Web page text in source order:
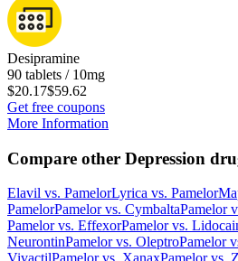
Desipramine
90 tablets / 10mg
$20.17$59.62
Get free coupons
More Information
Compare other Depression
Elavil vs. PamelorLyrica vs. Pamelor
PamelorPamelorvs. CymbaltaPamelor
Pamelorvs. EffexorPamelorvs.
NeurontinPamelorvs. OleptroPamelor